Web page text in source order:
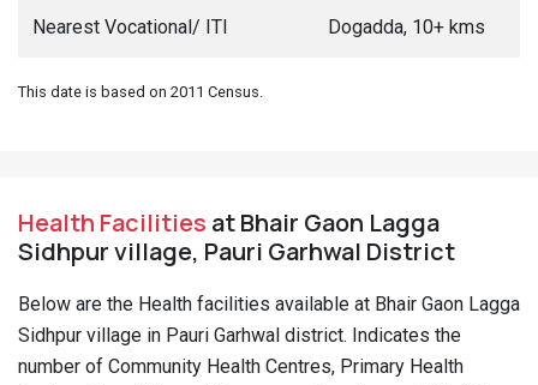
Nearest Vocational/ ITI Dogadda, 10+ kms
This date is based on 2011 Census.
Health Facilities at Bhair Gaon Lagga
Sidhpur village, Pauri Garhwal District
Below are the Health facilities available at Bhair Gaon Lagga
Sidhpur village in Pauri Garhwal district. Indicates the
number of Community Health Centres, Primary Health